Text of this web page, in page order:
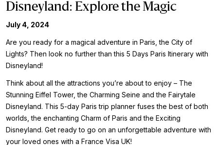
Disneyland: Explore the Magic
July 4, 2024
Are you ready for a magical adventure in Paris, the City of
Lights? Then look no further than this 5 Days Paris Itinerary with
Disneyland!
Think about all the attractions you’re about to enjoy – The
Stunning Eiffel Tower, the Charming Seine and the Fairytale
Disneyland. This 5-day Paris trip planner fuses the best of both
worlds, the enchanting Charm of Paris and the Exciting
Disneyland. Get ready to go on an unforgettable adventure with
your loved ones with a France Visa UK!